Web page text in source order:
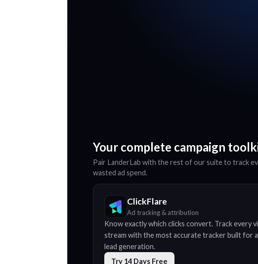
Your complete campaign
Pair LanderLab with the rest of our suite to track
wasted ad spend.
ClickFlare
Ad tracking & attribution
Know exactly which clicks convert. Track every
stream with the most accurate tracker built for
lead generation.
Try 14 Days Free